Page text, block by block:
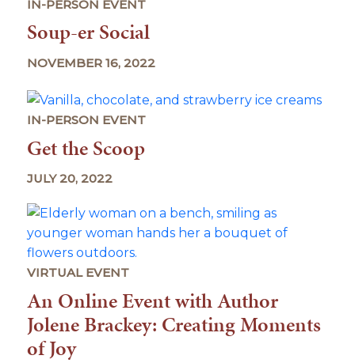
IN-PERSON EVENT
Soup-er Social
NOVEMBER 16, 2022
IN-PERSON EVENT
Get the Scoop
JULY 20, 2022
VIRTUAL EVENT
An Online Event with Author
Jolene Brackey: Creating Moments
of Joy